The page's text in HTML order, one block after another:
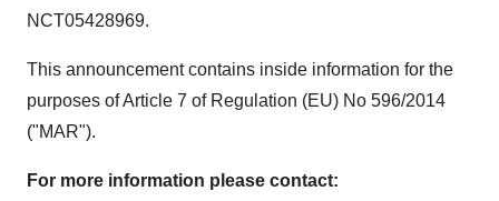
NCT05428969.
This announcement contains inside information for the
purposes of Article 7 of Regulation (EU) No 596/2014
("MAR").
For more information please contact: